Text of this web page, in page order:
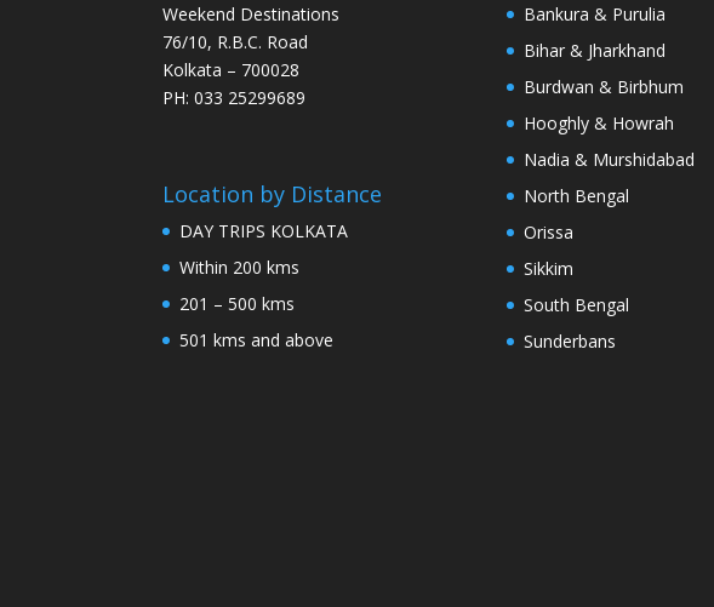
Weekend Destinations
76/10, R.B.C. Road
Kolkata – 700028
PH: 033 25299689
Location by Distance
DAY TRIPS KOLKATA
Within 200 kms
201 – 500 kms
501 kms and above
Bankura & Purulia
Bihar & Jharkhand
Burdwan & Birbhum
Hooghly & Howrah
Nadia & Murshidabad
North Bengal
Orissa
Sikkim
South Bengal
Sunderbans